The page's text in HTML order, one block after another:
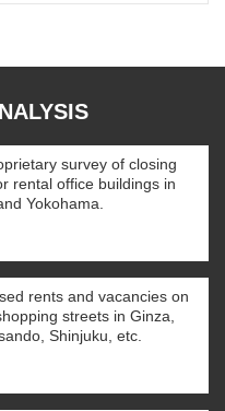
survey of closing
rental office buildings in
Yokohama.
rents and vacancies on
streets in Ginza,
Shinjuku, etc.